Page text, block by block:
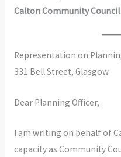
Calton Community Council
Representation on
331 Bell Street, Glasgow
Dear Planning Officer,
I am writing on behalf of
capacity as Community